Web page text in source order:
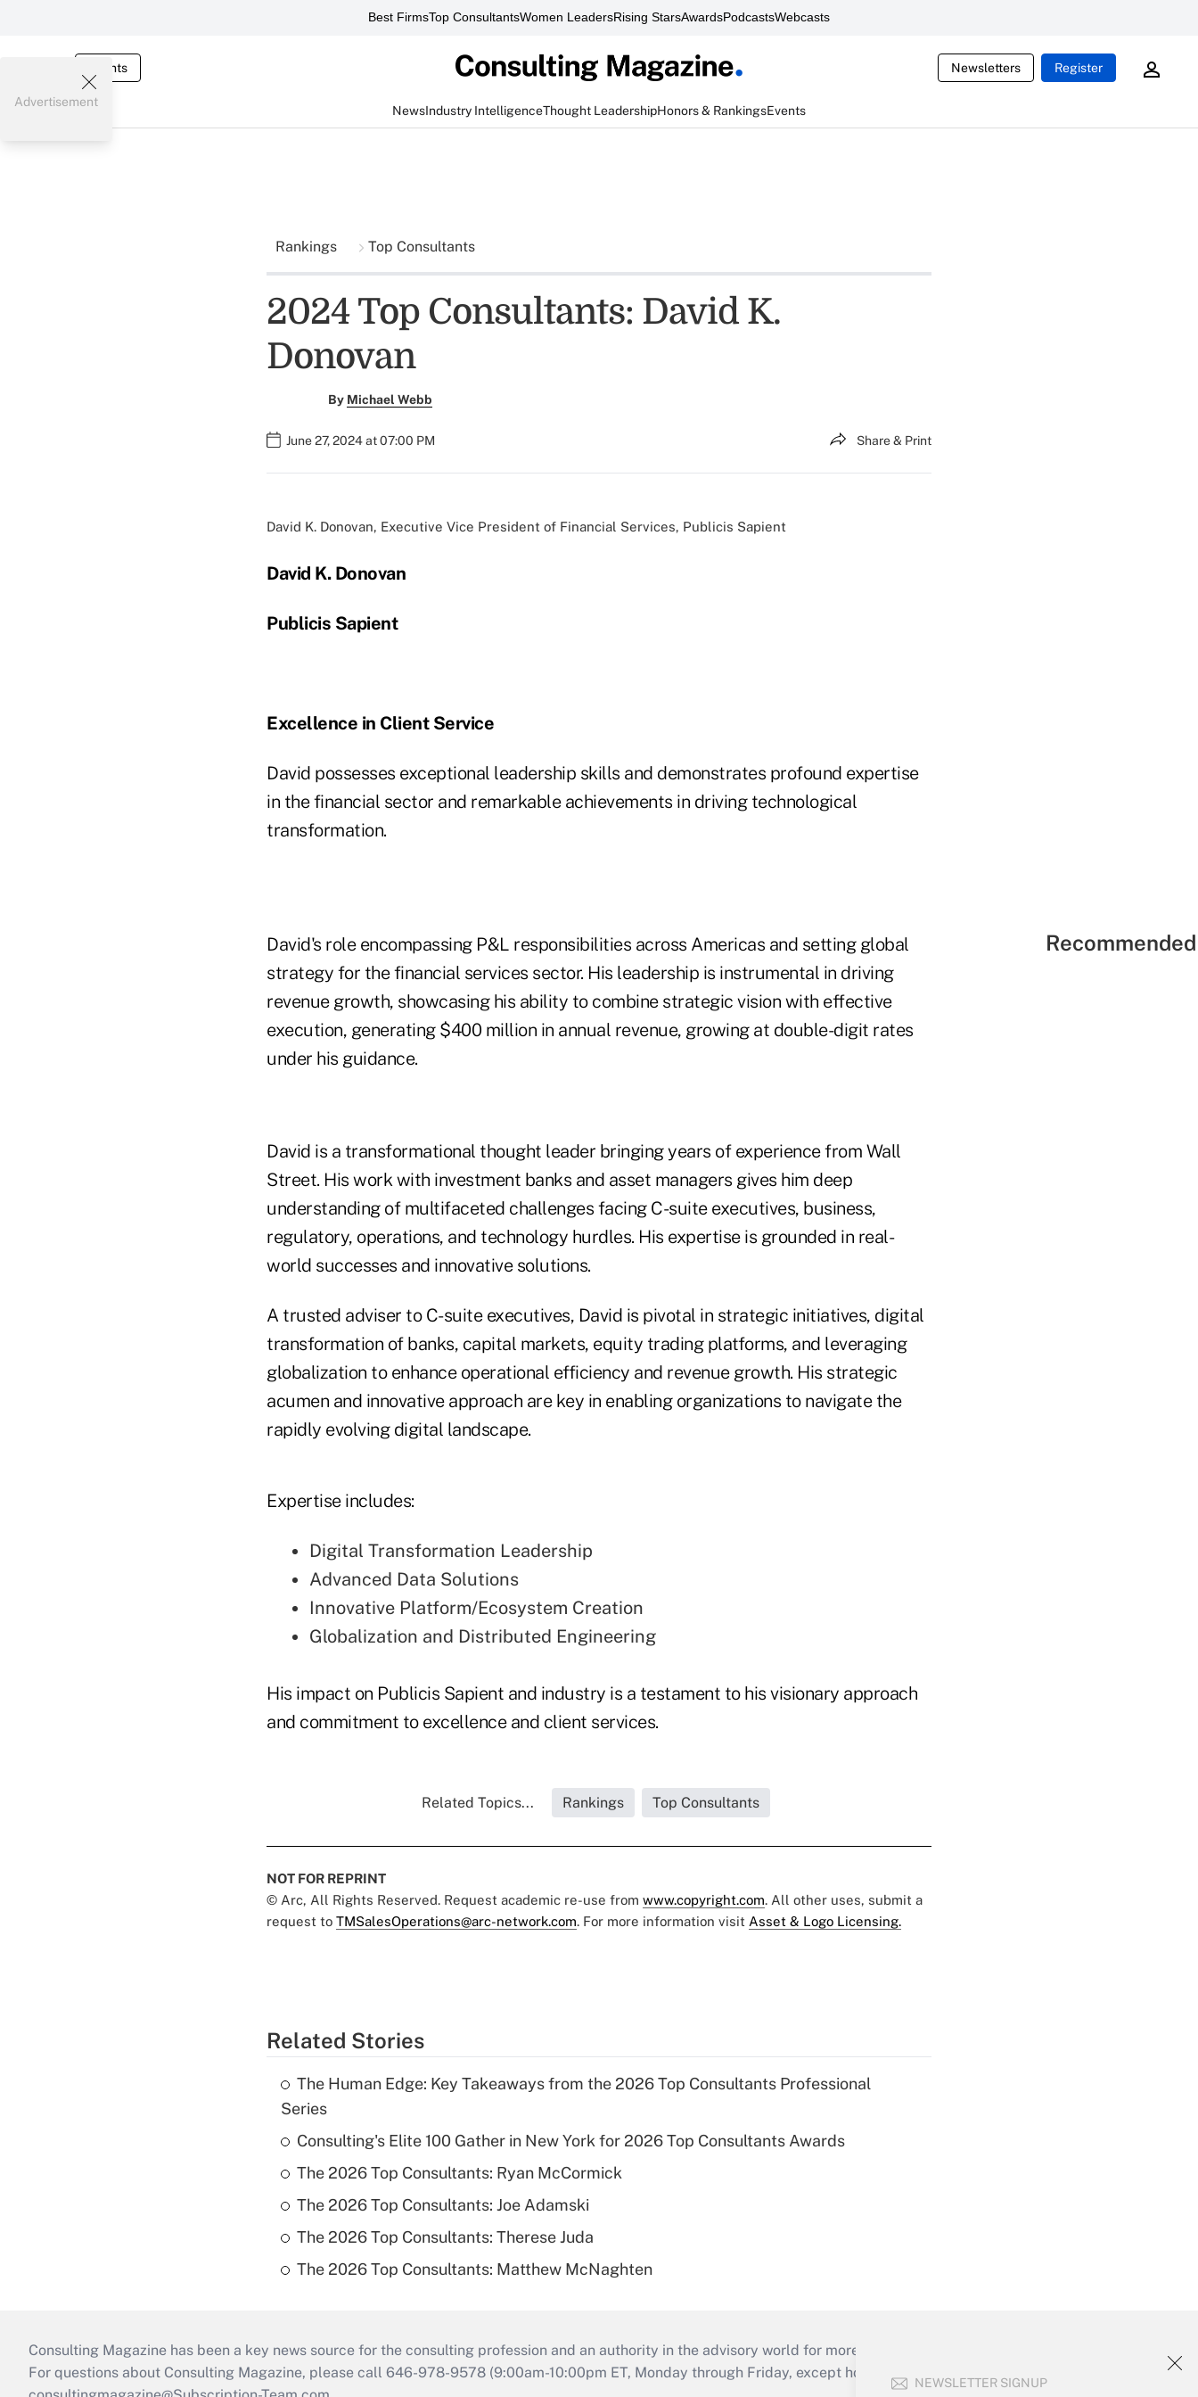
Best FirmsTop ConsultantsWomen LeadersRising StarsAwardsPodcastsWebcasts
Events Newsletters Register
NewsIndustry IntelligenceThought LeadershipHonors & RankingsEvents
NEWSLETTER SIGNUP
Advertisement
Rankings Top Consultants
2024 Top Consultants: David K.
Donovan
By Michael Webb
June 27, 2024 at 07:00 PM Share & Print
David K. Donovan, Executive Vice President of Financial Services, Publicis Sapient
David K. Donovan
Publicis Sapient
Excellence in Client Service
David possesses exceptional leadership skills and demonstrates profound expertise
in the financial sector and remarkable achievements in driving technological
transformation.
David's role encompassing P&L responsibilities across Americas and setting global
strategy for the financial services sector. His leadership is instrumental in driving
revenue growth, showcasing his ability to combine strategic vision with effective
execution, generating $400 million in annual revenue, growing at double-digit rates
under his guidance.
David is a transformational thought leader bringing years of experience from Wall
Street. His work with investment banks and asset managers gives him deep
understanding of multifaceted challenges facing C-suite executives, business,
regulatory, operations, and technology hurdles. His expertise is grounded in real-
world successes and innovative solutions.
A trusted adviser to C-suite executives, David is pivotal in strategic initiatives, digital
transformation of banks, capital markets, equity trading platforms, and leveraging
globalization to enhance operational efficiency and revenue growth. His strategic
acumen and innovative approach are key in enabling organizations to navigate the
rapidly evolving digital landscape.
Expertise includes:
Digital Transformation Leadership
Advanced Data Solutions
Innovative Platform/Ecosystem Creation
Globalization and Distributed Engineering
His impact on Publicis Sapient and industry is a testament to his visionary approach
and commitment to excellence and client services.
Related Topics... Rankings Top Consultants
NOT FOR REPRINT
© Arc, All Rights Reserved. Request academic re-use from www.copyright.com. All other uses, submit a
request to TMSalesOperations@arc-network.com. For more information visit Asset & Logo Licensing.
Related Stories
The Human Edge: Key Takeaways from the 2026 Top Consultants Professional
Series
Consulting's Elite 100 Gather in New York for 2026 Top Consultants Awards
The 2026 Top Consultants: Ryan McCormick
The 2026 Top Consultants: Joe Adamski
The 2026 Top Consultants: Therese Juda
The 2026 Top Consultants: Matthew McNaghten
Consulting Magazine has been a key news source for the consulting profession and an authority in the advisory world for more than 25 years.
For questions about Consulting Magazine, please call 646-978-9578 (9:00am-10:00pm ET, Monday through Friday, except holidays), or send an email to